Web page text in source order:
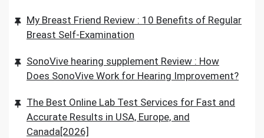
My Breast Friend Review : 10 Benefits of Regular
Breast Self-Examination
SonoVive hearing supplement Review : How
Does SonoVive Work for Hearing Improvement?
The Best Online Lab Test Services for Fast and
Accurate Results in USA, Europe, and
Canada[2026]